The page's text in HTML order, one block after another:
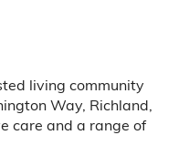
living community
Way, Richland,
care and a range of